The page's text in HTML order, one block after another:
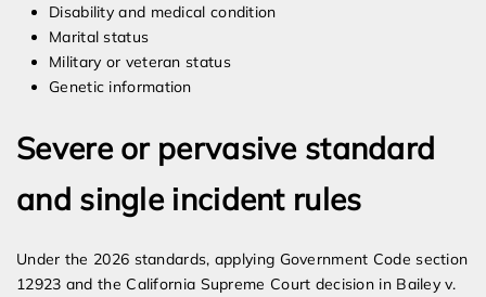
Disability and medical condition
Marital status
Military or veteran status
Genetic information
Severe or pervasive standard
and single incident rules
Under the 2026 standards, applying Government Code section
12923 and the California Supreme Court decision in Bailey v.